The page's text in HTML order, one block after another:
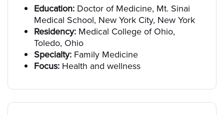
Education: Doctor of Medicine, Mt. Sinai
Medical School, New York City, New York
Residency: Medical College of Ohio,
Toledo, Ohio
Specialty: Family Medicine
Focus: Health and wellness